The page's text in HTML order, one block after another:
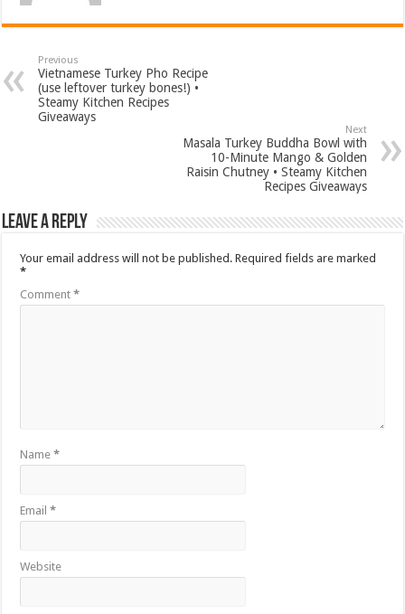
Previous
Vietnamese Turkey Pho Recipe
(use leftover turkey bones!) •
Steamy Kitchen Recipes
Giveaways
Next
Masala Turkey Buddha Bowl with
10-Minute Mango & Golden
Raisin Chutney • Steamy Kitchen
Recipes Giveaways
Leave a Reply
Your email address will not be published. Required fields are marked
*
Comment*
Name*
Email*
Website